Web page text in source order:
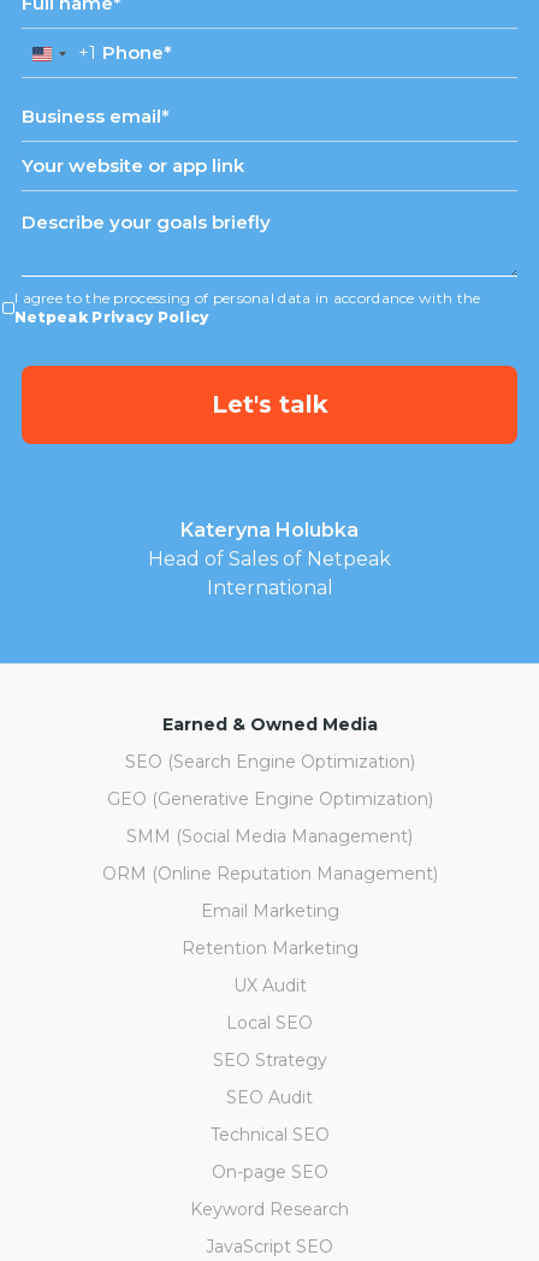
United
States
+1
+1
I agree to the processing of personal data in accordance with the
Netpeak Privacy Policy
Kateryna Holubka
Head of Sales of Netpeak
International
Earned & Owned Media
SEO (Search Engine Optimization)
GEO (Generative Engine Optimization)
SMM (Social Media Management)
ORM (Online Reputation Management)
Email Marketing
Retention Marketing
UX Audit
Local SEO
SEO Strategy
SEO Audit
Technical SEO
On-page SEO
Keyword Research
JavaScript SEO